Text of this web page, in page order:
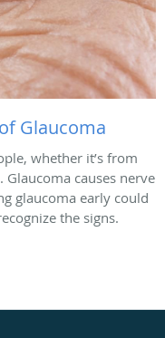
Glaucoma
whether it’s from
causes nerve
glaucoma early could
the signs.